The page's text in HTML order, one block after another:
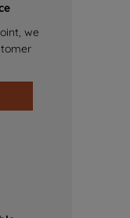
we